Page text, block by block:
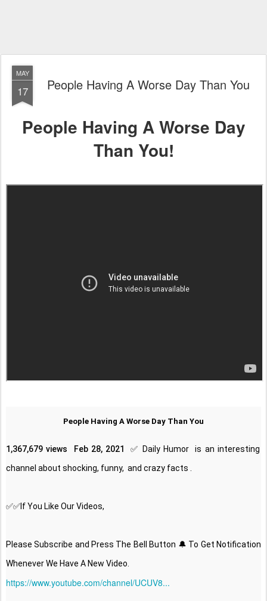
MAY
17 People Having A Worse Day Than You
People Having A Worse Day
Than You!
People Having A Worse Day Than You
1,367,679 views Feb 28, 2021
✅ Daily Humor  is an interesting
channel about shocking, funny,  and crazy facts .
✅✅If You Like Our Videos,
Please Subscribe and Press The Bell Button 🔔 To Get Notification
https://www.youtube.com/channel/UCUV8...